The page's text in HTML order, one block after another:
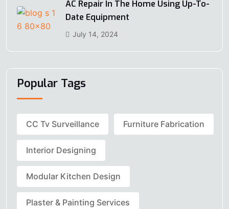
AC Repair In The Home Using Up-To-
Date Equipment
July 14, 2024
Popular Tags
CC Tv Surveillance Furniture Fabrication
Interior Designing
Modular Kitchen Design
Plaster & Painting Services